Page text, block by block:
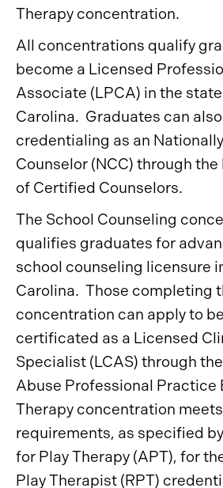
Therapy concentration.
All concentrations qualify
become a Licensed
Associate (LPCA) in the
Carolina. Graduates can
credentialing as an
Counselor (NCC) through
of Certified Counselors.
The School Counseling
qualifies graduates for
school counseling licensure
Carolina. Those completing
concentration can apply to
certificated as a Licensed
Specialist (LCAS) through
Abuse Professional Practice
Therapy concentration
requirements, as specified
for Play Therapy (APT), for
Play Therapist (RPT)